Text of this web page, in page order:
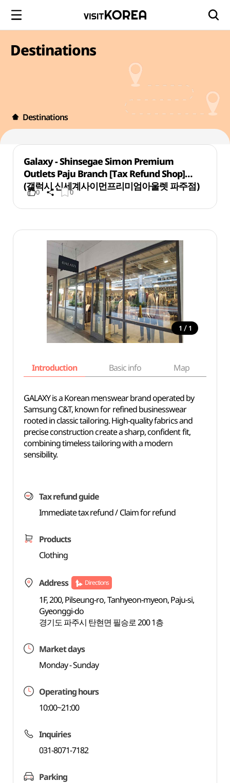
Destinations
Destinations
Galaxy - Shinsegae Simon Premium
Outlets Paju Branch [Tax Refund Shop]
(갤럭시 신세계사이먼프리미엄아울렛 파주점)
0 0
1 / 1
Introduction Basic info Map
GALAXY is a Korean menswear brand operated by
Samsung C&T, known for refined businesswear
rooted in classic tailoring. High-quality fabrics and
precise construction create a sharp, confident fit,
combining timeless tailoring with a modern
sensibility.
Tax refund guide
Immediate tax refund / Claim for refund
Products
Clothing
Address Directions
1F, 200, Pilseung-ro, Tanhyeon-myeon, Paju-si,
Gyeonggi-do
경기도 파주시 탄현면 필승로 200 1층
Market days
Monday - Sunday
Operating hours
10:00~21:00
Inquiries
031-8071-7182
Parking